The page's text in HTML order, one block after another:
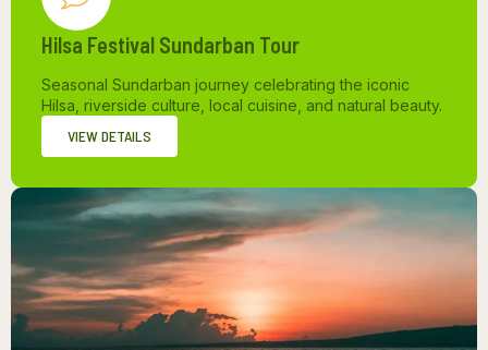
Hilsa Festival Sundarban Tour
Seasonal Sundarban journey celebrating the iconic
Hilsa, riverside culture, local cuisine, and natural beauty.
VIEW DETAILS